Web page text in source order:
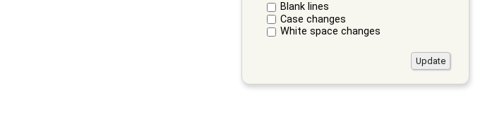
Blank lines
Case changes
White space changes